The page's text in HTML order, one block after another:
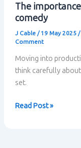
The
comedy
J Cable / 19 May 2025 /
Comment
Moving into
think carefully
set.
The
Read Post »